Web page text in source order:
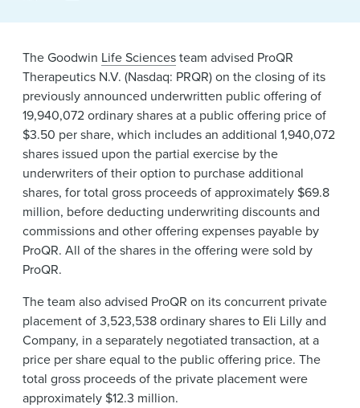
The Goodwin Life Sciencesteam advised ProQR
Therapeutics N.V. (Nasdaq: PRQR) on the closing of its
previously announced underwritten public offering of
19,940,072 ordinary shares at a public offering price of
$3.50 per share, which includes an additional 1,940,072
shares issued upon the partial exercise by the
underwriters of their option to purchase additional
shares, for total gross proceeds of approximately $69.8
million, before deducting underwriting discounts and
commissions and other offering expenses payable by
ProQR. All of the shares in the offering were sold by
ProQR.
The team also advised ProQR on its concurrent private
placement of 3,523,538 ordinary shares to Eli Lilly and
Company, in a separately negotiated transaction, at a
price per share equal to the public offering price. The
total gross proceeds of the private placement were
approximately $12.3 million.